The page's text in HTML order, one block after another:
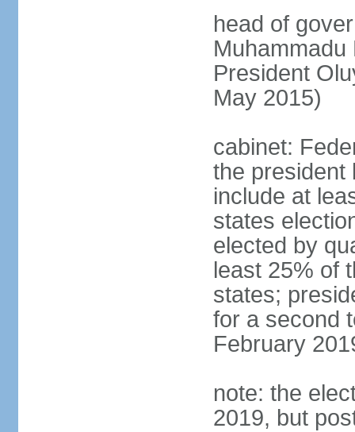
head of
President
May 2015)
cabinet:
the president
include at
states
elected by
least 25% of
states;
for a second
February
note: the
2019, but